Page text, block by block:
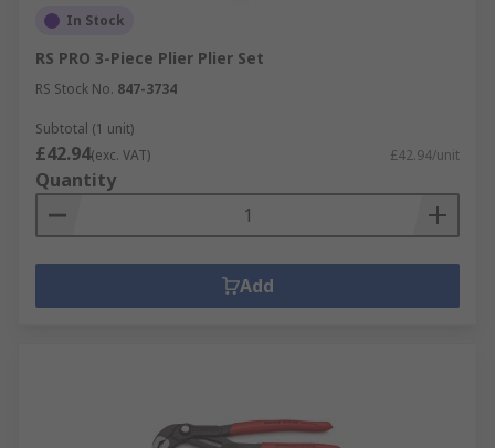
In Stock
RS PRO 3-Piece Plier Plier Set
RS Stock No. 847-3734
Subtotal (1 unit)
£42.94(exc. VAT) £42.94/unit
Quantity
Add